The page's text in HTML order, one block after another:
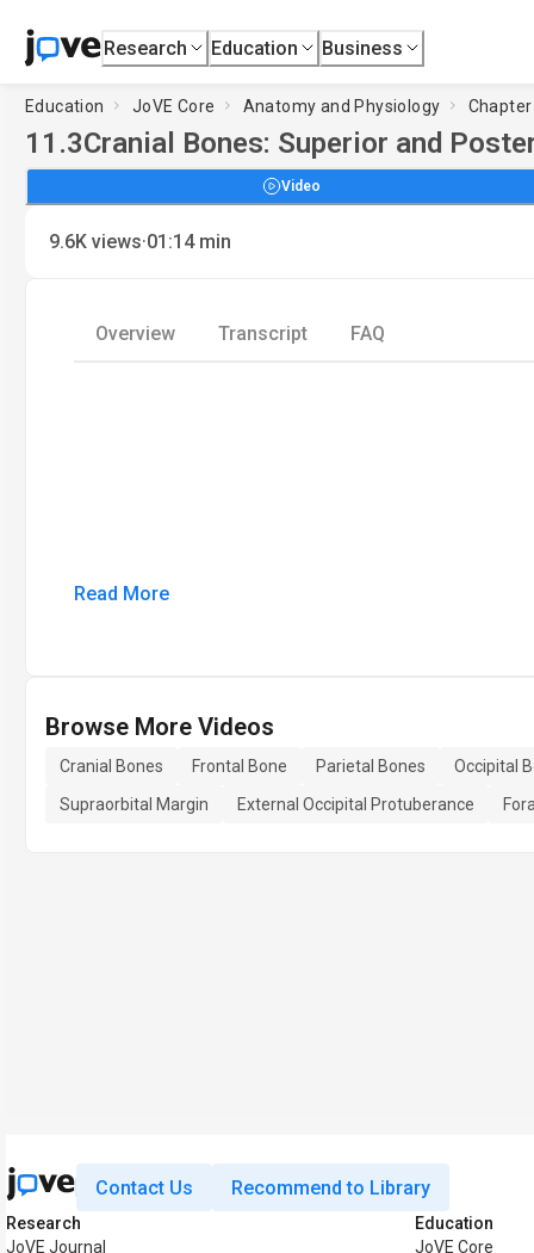
Research Education Business
Education JoVE Core Anatomy and Physiology
11.3Cranial Bones: Superior and
Video
9.6K views·01:14 min
Overview Transcript FAQ
Read More
Browse More Videos
Cranial Bones Frontal Bone Parietal Bones
Occipital
Supraorbital Margin
External Occipital Protuberance
Contact Us Recommend to Library
Research
JoVE Journal
Education
JoVE Core